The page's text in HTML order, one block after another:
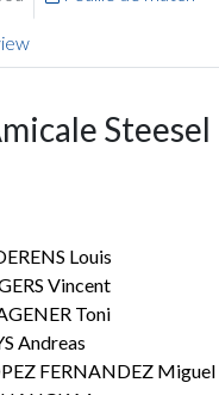
Steesel
Louis
Vincent
Toni
Andreas
FERNANDEZ Miguel